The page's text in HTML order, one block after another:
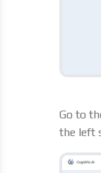
Go to
the left